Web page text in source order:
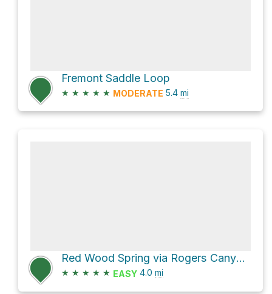
Fremont Saddle Loop
★ ★ ★ ★ ★ MODERATE 5.4 mi
Red Wood Spring via Rogers Canyon Trail #110 and Reavis Ranch Trail #109
★ ★ ★ ★ ★ EASY 4.0 mi